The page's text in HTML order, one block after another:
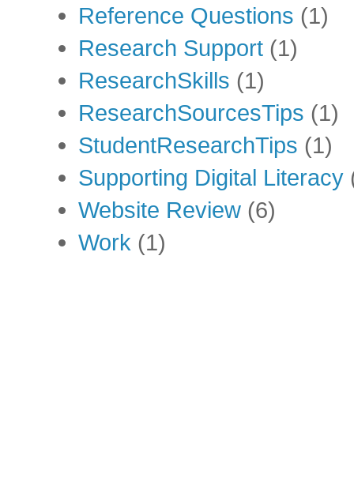
Reference Questions (1)
Research Support (1)
ResearchSkills (1)
ResearchSourcesTips (1)
StudentResearchTips (1)
Supporting Digital Literacy
Website Review (6)
Work (1)